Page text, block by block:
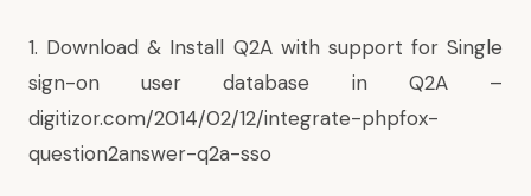
1. Download & Install Q2A with support for Single
sign-on user database in Q2A –
digitizor.com/2014/02/12/integrate-phpfox-
question2answer-q2a-sso